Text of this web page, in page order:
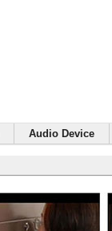
Audio Device